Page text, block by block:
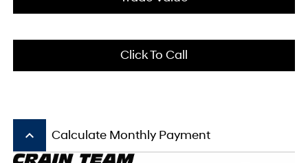
Click To Call
keyboard_arrow_up Calculate Monthly Payment